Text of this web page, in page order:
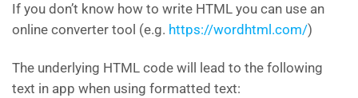
If you don’t know how to write HTML you can use an
online converter tool (e.g. https://wordhtml.com/)
The underlying HTML code will lead to the following
text in app when using formatted text: